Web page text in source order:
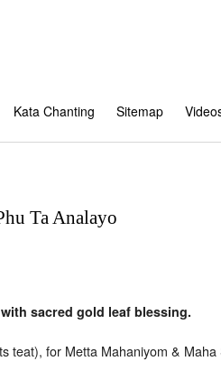
Kata Chanting Sitemap
Ta Analayo
sacred gold leaf blessing.
teat), for Metta Mahaniyom &